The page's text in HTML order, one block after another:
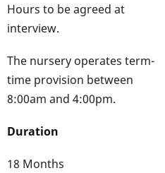
Hours to be agreed at
interview.
The nursery operates term-
time provision between
8:00am and 4:00pm.
Duration
18 Months